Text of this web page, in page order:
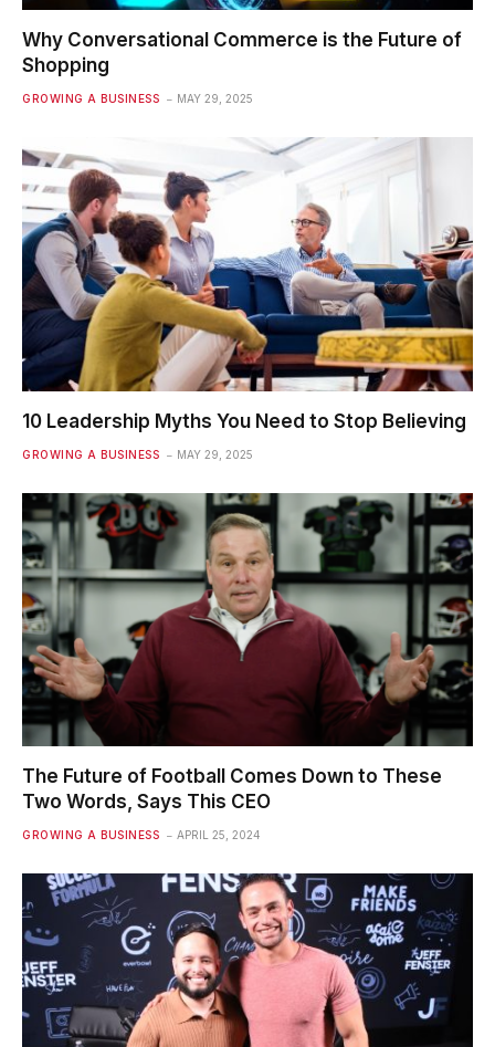
Why Conversational Commerce is the Future of
Shopping
GROWING A BUSINESS MAY 29, 2025
10 Leadership Myths You Need to Stop Believing
GROWING A BUSINESS MAY 29, 2025
The Future of Football Comes Down to These
Two Words, Says This CEO
GROWING A BUSINESS APRIL 25, 2024